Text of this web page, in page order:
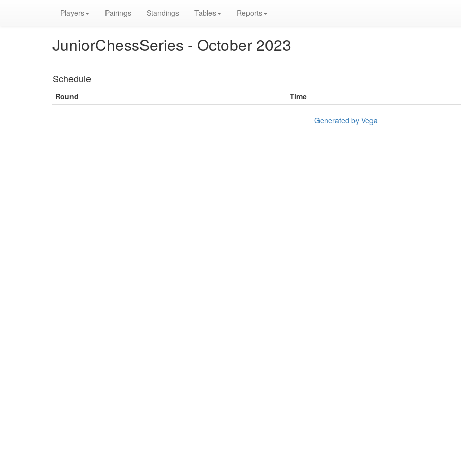
Players Pairings Standings Tables Reports
JuniorChessSeries - October 2023
Schedule
Round Time
Generated by Vega